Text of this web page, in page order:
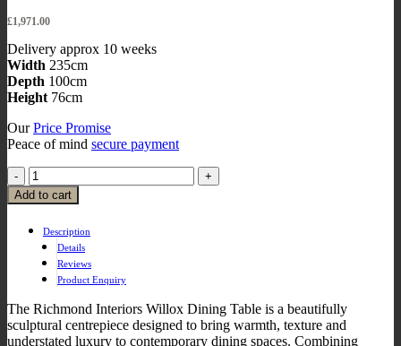
£1,971.00
Delivery approx 10 weeks
Width 235cm
Depth 100cm
Height 76cm
OurPrice Promise
Peace of mind secure payment
Add to cart
Description
Details
Reviews
Product Enquiry
The Richmond Interiors Willox Dining Table is a beautifully
sculptural centrepiece designed to bring warmth, texture and
understated luxury to contemporary dining spaces. Combining